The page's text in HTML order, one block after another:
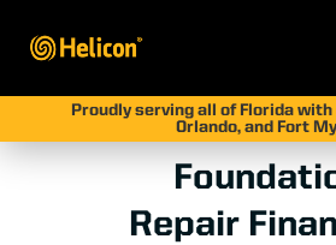
Proudly serving all of Florida
Orlando, and Fort
Repair